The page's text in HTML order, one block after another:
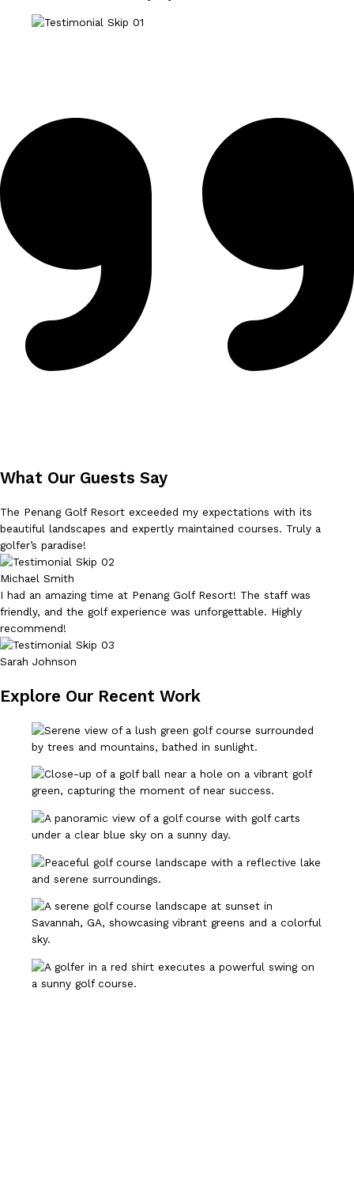
What Our Guests Say
The Penang Golf Resort exceeded my expectations with its
beautiful landscapes and expertly maintained courses. Truly a
golfer’s paradise!
Michael Smith
I had an amazing time at Penang Golf Resort! The staff was
friendly, and the golf experience was unforgettable. Highly
recommend!
Sarah Johnson
Explore Our Recent Work